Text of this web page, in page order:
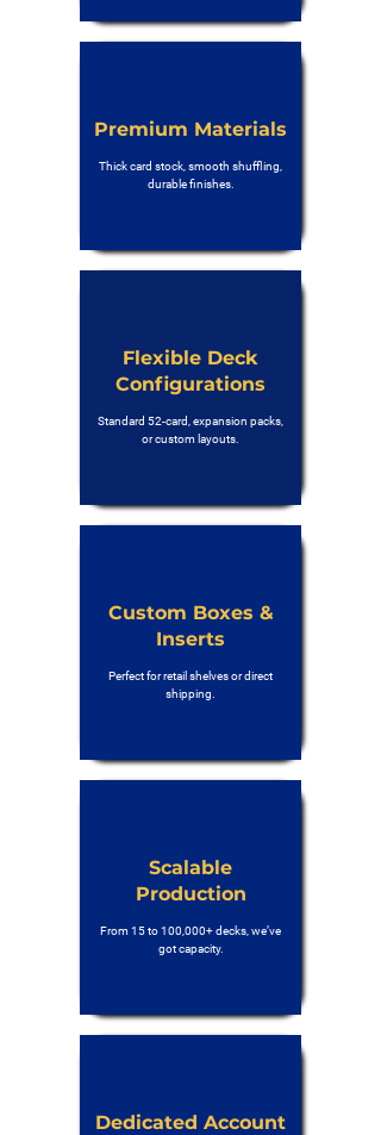
Premium Materials
Thick card stock, smooth shuffling,
durable finishes.
Flexible Deck
Configurations
Standard 52-card, expansion packs,
or custom layouts.
Custom Boxes &
Inserts
Perfect for retail shelves or direct
shipping.
Scalable
Production
From 15 to 100,000+ decks, we’ve
got capacity.
Dedicated Account